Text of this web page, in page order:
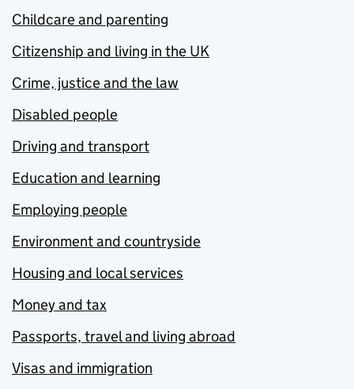
Childcare and parenting
Citizenship and living in the UK
Crime, justice and the law
Disabled people
Driving and transport
Education and learning
Employing people
Environment and countryside
Housing and local services
Money and tax
Passports, travel and living abroad
Visas and immigration